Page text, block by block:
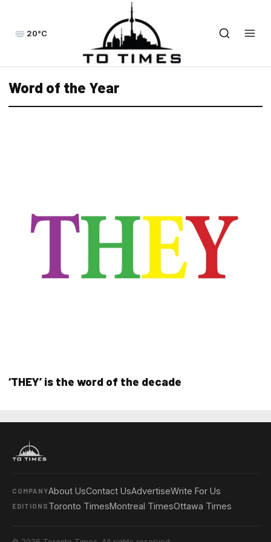
20°C
Word of the Year
‘THEY’ is the word of the decade
COMPANYAbout UsContact UsAdvertiseWrite For Us
EDITIONS Toronto TimesMontreal TimesOttawa Times